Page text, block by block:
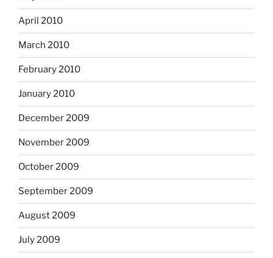
April 2010
March 2010
February 2010
January 2010
December 2009
November 2009
October 2009
September 2009
August 2009
July 2009